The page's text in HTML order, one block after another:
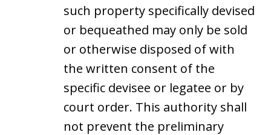
such property specifically devised
or bequeathed may only be sold
or otherwise disposed of with
the written consent of the
specific devisee or legatee or by
court order. This authority shall
not prevent the preliminary